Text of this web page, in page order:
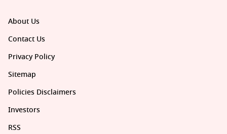
About Us
Contact Us
Privacy Policy
Sitemap
Policies Disclaimers
Investors
RSS